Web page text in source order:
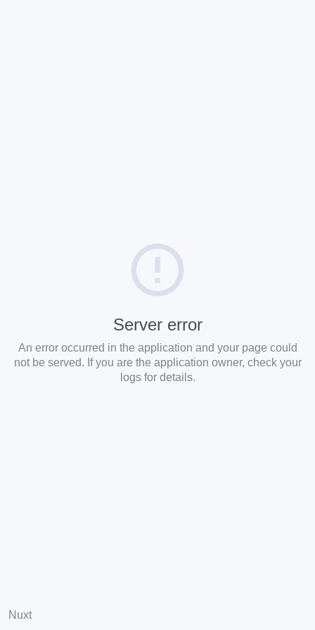
Server error
An error occurred in the application and your page could
not be served. If you are the application owner, check your
logs for details.
Nuxt